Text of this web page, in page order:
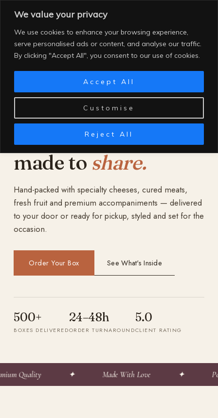
We value your privacy
We use cookies to enhance your browsing experience,
serve personalised ads or content, and analyse our traffic.
By clicking "Accept All", you consent to our use of cookies.
Customise
Reject All
Accept All
content